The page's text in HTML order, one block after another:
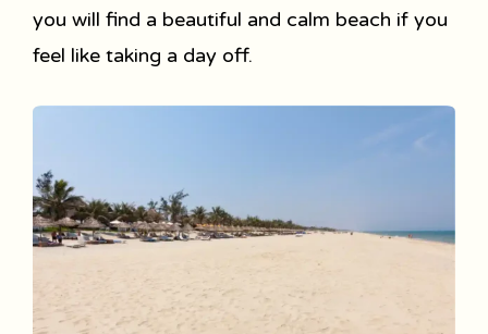
you will find a beautiful and calm beach if you
feel like taking a day off.